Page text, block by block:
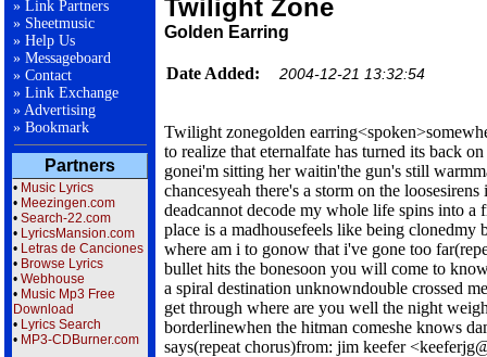
» Link Partners
» Sheetmusic
» Help Us
» Messageboard
» Contact
» Link Exchange
» Advertising
» Bookmark
Partners
• Music Lyrics
• Meezingen.com
• Search-22.com
• LyricsMansion.com
• Letras de Canciones
• Browse Lyrics
• Webhouse
• Music Mp3 Free
Download
• Lyrics Search
• MP3-CDBurner.com
Twilight Zone
Golden Earring
Date Added: 2004-12-21 13:32:54
Twilight zonegolden
to realize that eternalfate has turned its back
gonei'm sitting her waitin'the gun's still
chancesyeah there's a storm on the
deadcannot decode my whole life spins into
place is a madhousefeels like being clonedmy
where am i to gonow that i've gone too
bullet hits the bonesoon you will come to
a spiral destination unknowndouble crossed
get through where are you well the night
borderlinewhen the hitman comeshe knows
says(repeat chorus)from: jim keefer